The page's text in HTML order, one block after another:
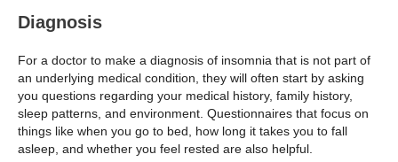
Diagnosis
For a doctor to make a diagnosis of insomnia that is not part of
an underlying medical condition, they will often start by asking
you questions regarding your medical history, family history,
sleep patterns, and environment. Questionnaires that focus on
things like when you go to bed, how long it takes you to fall
asleep, and whether you feel rested are also helpful.